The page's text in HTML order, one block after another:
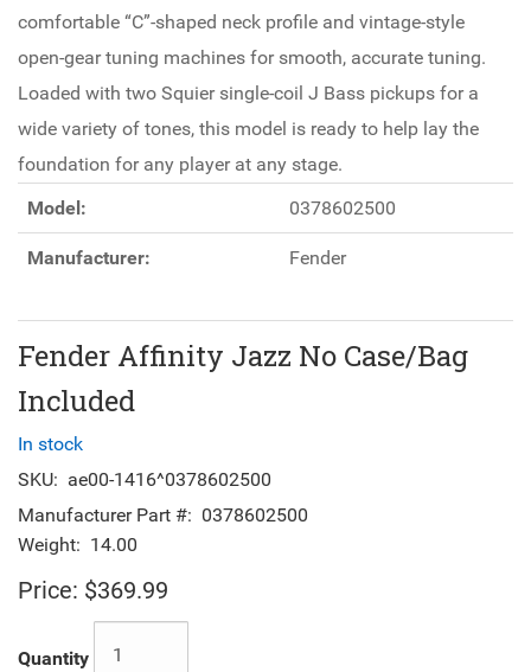
comfortable “C”-shaped neck profile and vintage-style
open-gear tuning machines for smooth, accurate tuning.
Loaded with two Squier single-coil J Bass pickups for a
wide variety of tones, this model is ready to help lay the
foundation for any player at any stage.
Model:
0378602500
Manufacturer: Fender
Fender Affinity Jazz No Case/Bag
Included
In stock
SKU: ae00-1416^0378602500
Manufacturer Part #: 0378602500
Weight: 14.00
Price: $369.99
Quantity